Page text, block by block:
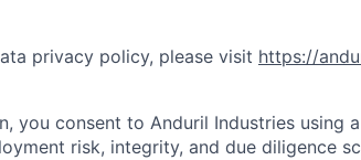
privacy policy, please visit https://
you consent to Anduril Industries using
risk, integrity, and due diligence